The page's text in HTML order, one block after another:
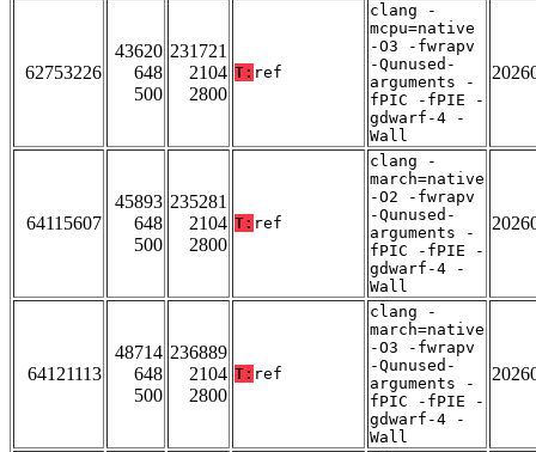
62753226
43620
648
500
231721
2104
2800
T: ref
clang -
mcpu=native
-O3 -fwrapv
-Qunused-
arguments -
fPIC -fPIE -
gdwarf-4 -
Wall
64115607
45893
648
500
235281
2104
2800
T: ref
clang -
march=native
-O2 -fwrapv
-Qunused-
arguments -
fPIC -fPIE -
gdwarf-4 -
Wall
64121113
48714
648
500
236889
2104
2800
T: ref
clang -
march=native
-O3 -fwrapv
-Qunused-
arguments -
fPIC -fPIE -
gdwarf-4 -
Wall